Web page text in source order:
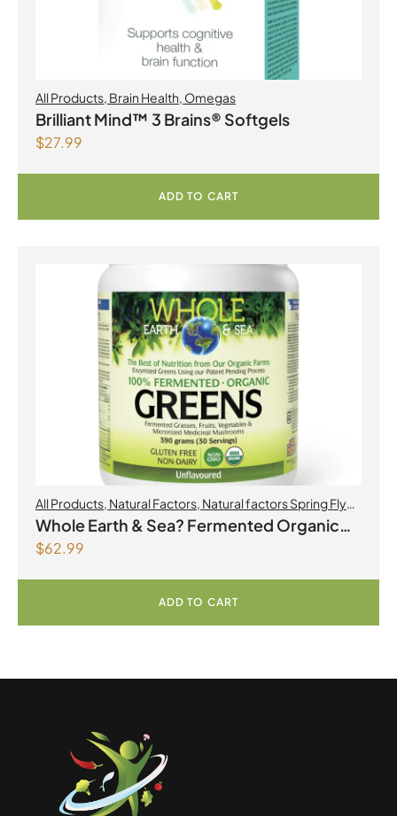
All Products Brain Health Omegas
Brilliant Mind™ 3 Brains® Softgels
$27.99
ADD TO CART
All Products, Natural Factors, Natural factors Spring Flyer
2026
Whole Earth & Sea? Fermented Organic
$62.99
ADD TO CART